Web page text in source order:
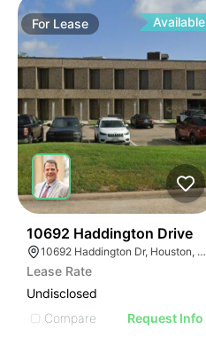
For Lease Available
10692 Haddington Drive
10692 Haddington Dr, Houston, TX 77043
Lease Rate
Undisclosed
Compare
Request Info